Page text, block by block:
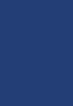
page,
(Contrast –
links when
such as
dropdown,
and